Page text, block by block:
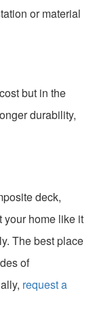
or material
but in the
durability,
deck,
your home like it
The best place
of
request a